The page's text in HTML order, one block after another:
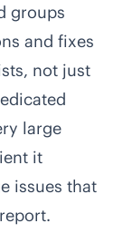
groups
and fixes
not just
large
it
issues that